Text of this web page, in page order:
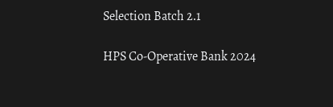
Selection Batch 2.1
HPS Co-Operative Bank 2024